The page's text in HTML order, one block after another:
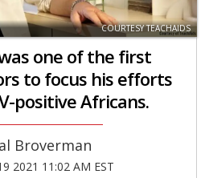
COURTESY TEACHAIDS
one of the first
to focus his efforts
positive Africans.
Broverman
2021 11:02 AM EST